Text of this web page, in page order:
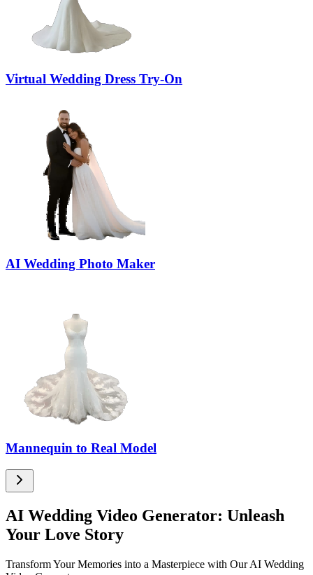
Virtual Wedding Dress Try-On
AI Wedding Photo Maker
Mannequin to Real Model
AI Wedding Video Generator: Unleash
Your Love Story
Transform Your Memories into a Masterpiece with Our AI Wedding